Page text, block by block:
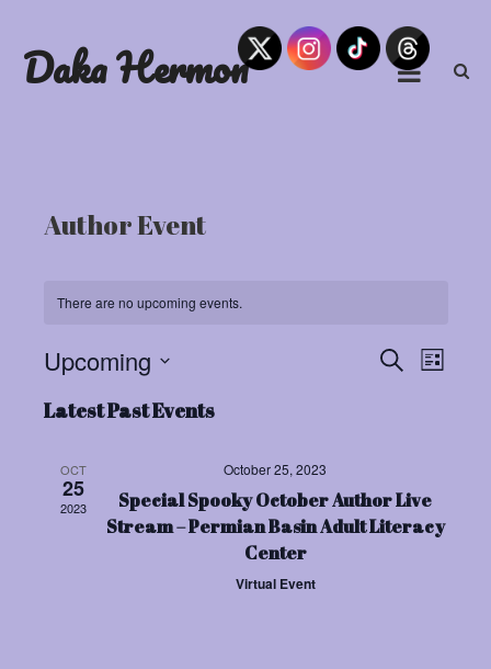
content
Daka Hermon
Author Event
There are no upcoming events.
Events
Views
Search
List
Upcoming
date.
Latest Past Events
OCT
25
2023
October 25, 2023
Special Spooky October Author Live
Stream – Permian Basin Adult Literacy
Center
Virtual Event